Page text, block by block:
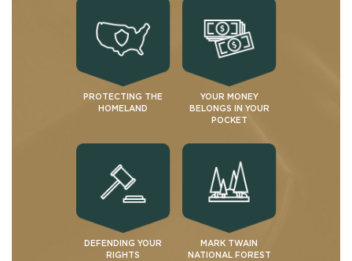
PROTECTING THE
HOMELAND
YOUR MONEY
BELONGS IN YOUR
POCKET
DEFENDING YOUR
RIGHTS
MARK TWAIN
NATIONAL FOREST